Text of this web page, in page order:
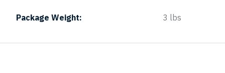
Package Weight 3 lbs